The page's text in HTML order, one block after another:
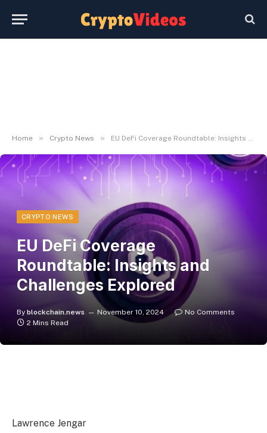
Home » Crypto News » EU DeFi Coverage Roundtable: Insights and Challenges Explored
CRYPTO NEWS
EU DeFi Coverage
Roundtable: Insights and
Challenges Explored
By blockchain.news November 10, 2024
No Comments
2 Mins Read
Lawrence Jengar